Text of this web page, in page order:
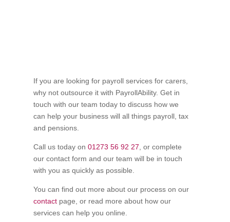
If you are looking for payroll services for carers,
why not outsource it with PayrollAbility. Get in
touch with our team today to discuss how we
can help your business will all things payroll, tax
and pensions.
Call us today on 01273 56 92 27 , or complete
our contact form and our team will be in touch
with you as quickly as possible.
You can find out more about our process on our
contactpage, or read more about how our
services can help you online.